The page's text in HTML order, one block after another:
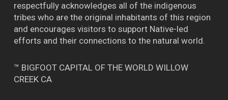
respectfully acknowledges all of the indigenous
tribes who are the original inhabitants of this region
and encourages visitors to support Native-led
efforts and their connections to the natural world.
™ BIGFOOT CAPITAL OF THE WORLD WILLOW
CREEK CA